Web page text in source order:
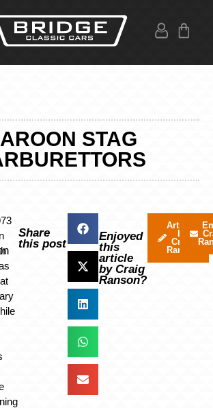
STAG
Share
this post
Enjoyed
this
article
by Craig
Ranson?
Articles
by
Craig
Ranson